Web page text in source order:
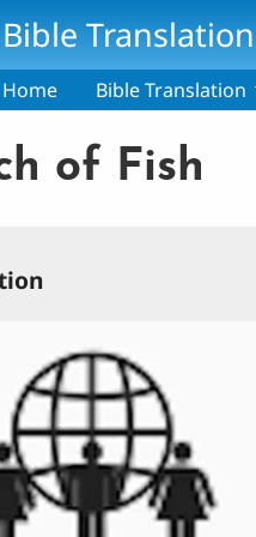
Translation
Home Bible Translation
of Fish